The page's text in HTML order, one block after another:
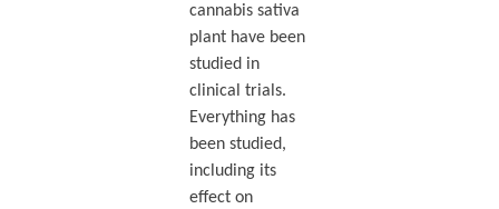
cannabis sativa
plant have been
studied in
clinical trials.
Everything has
been studied,
including its
effect on